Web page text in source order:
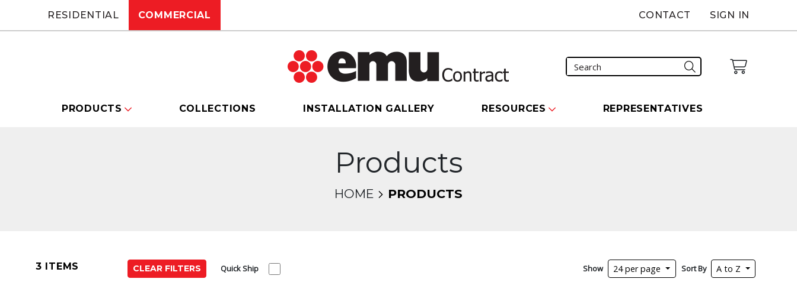
RESIDENTIAL COMMERCIAL CONTACT SIGN IN
PRODUCTS COLLECTIONS INSTALLATION GALLERY RESOURCES REPRESENTATIVES
Products
HOME PRODUCTS
3 ITEMS
CLEAR FILTERS
Quick Ship Show 24 per page Sort By A to Z